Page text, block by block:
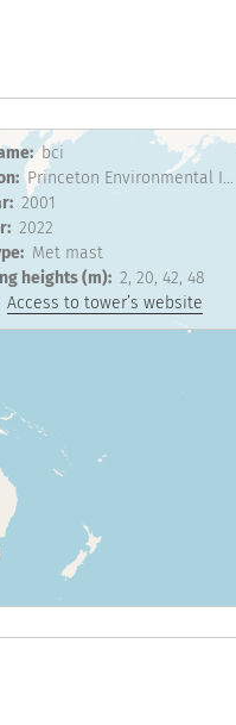
bci
Princeton Environmental Institute
2001
2022
Met mast
heights (m)
2 20 42 48
Access to tower’s website